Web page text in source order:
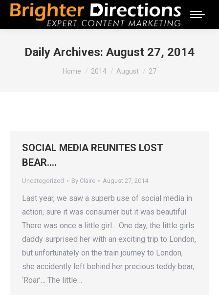
Daily Archives: August 27, 2014
You are here:
Home 2014 August 27
SOCIAL MEDIA REUNITES LOST
BEAR….
Uncategorized By Claire August 27, 2014
Last year, we saw a superb use of social media in
action, sure it was consumer but it was beautiful.
There was once a little girl… One day, the little girls
daddy surprised her with an exciting trip to London,
but unfortunately on the train journey to London,
she accidently left behind her precious teddy bear,
‘Roar’… The little…